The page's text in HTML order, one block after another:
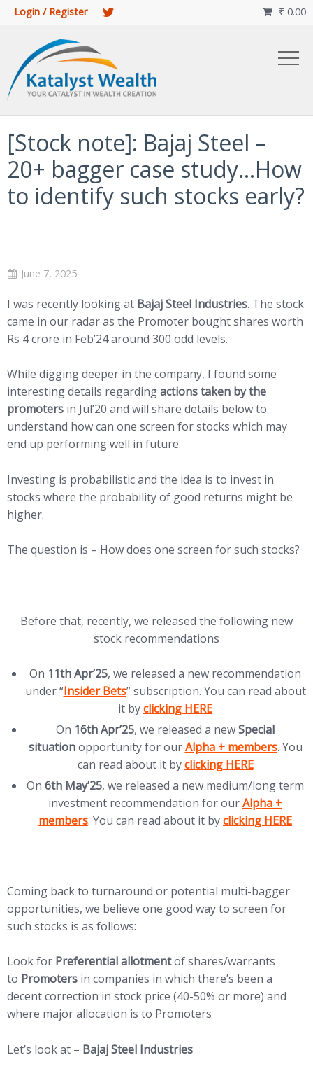
Login / Register ₹ 0.00

[Stock note]: Bajaj Steel –
20+ bagger case study…How
to identify such stocks early?
June 7, 2025
I was recently looking at Bajaj Steel Industries. The stock
came in our radar as the Promoter bought shares worth
Rs 4 crore in Feb’24 around 300 odd levels.
While digging deeper in the company, I found some
interesting details regardingactions taken by the
promoters in Jul’20 and will share details below to
understand how can one screen for stocks which may
end up performing well in future.
Investing is probabilistic and the idea is to invest in
stocks where the probability of good returns might be
higher.
The question is – How does one screen for such stocks?
Before that, recently, we released the following new
stock recommendations
On 11th Apr’25, we released a new recommendation
under “(opens in new tab)
Insider Bets” subscription. You can read about
it by(opens in new tab)
clicking HERE
On 16th Apr’25, we released a newSpecial
situationopportunity for our(opens in new tab)
Alpha + members. You
can read about it by(opens in new tab)
clicking HERE
On 6th May’25, we released a new medium/long term
investment recommendation for our(opens in
Alpha +
members. You can read about it by(opens in new
clicking HERE
Coming back to turnaround or potential multi-bagger
opportunities, we believe one good way to screen for
such stocks is as follows:
Look for Preferential allotmentof shares/warrants
to Promoters in companies in which there’s been a
decent correction in stock price (40-50% or more) and
where major allocation is to Promoters
Let’s look at – Bajaj Steel Industries